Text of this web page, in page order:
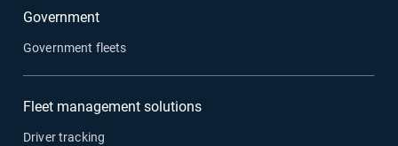
Government
Government fleets
Fleet management solutions
Driver tracking